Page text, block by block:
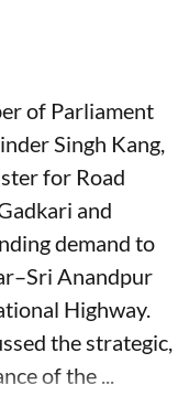
of Parliament
Singh Kang,
for Road
and
demand to
Anandpur
Highway.
the strategic,
of the ...